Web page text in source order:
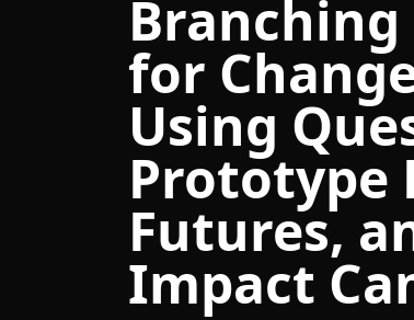
for
Using
Prototype
Futures,
Impact